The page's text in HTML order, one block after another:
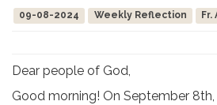
09-08-2024 Weekly Reflection
Dear people of God,
Good morning! On September